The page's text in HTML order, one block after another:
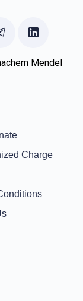
Mendel
Charge